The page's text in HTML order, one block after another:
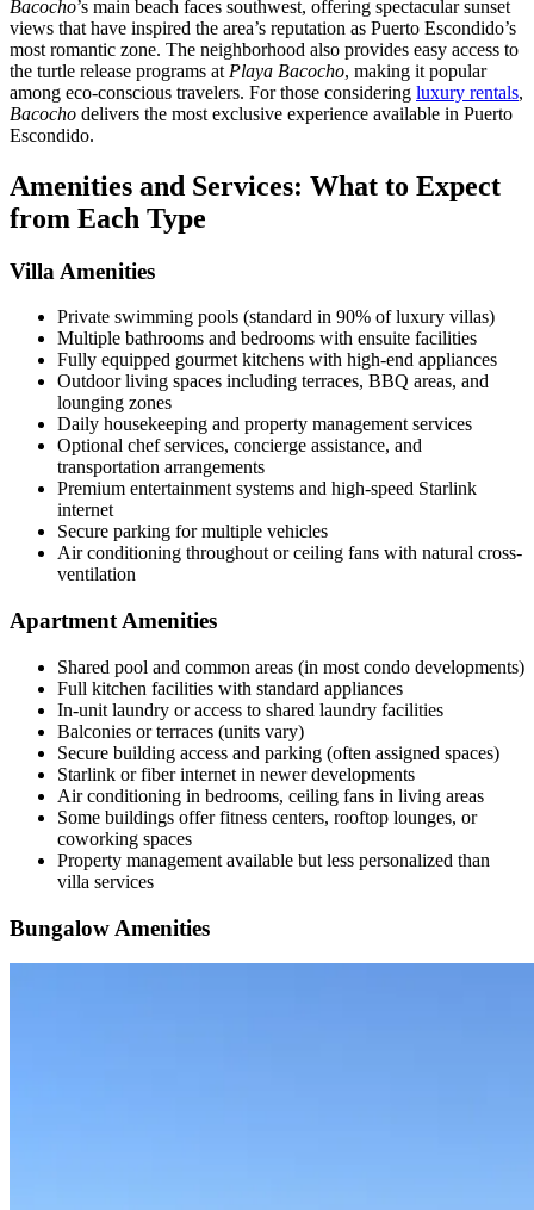
Bacocho’s main beach faces southwest, offering spectacular sunset
views that have inspired the area’s reputation as Puerto Escondido’s
most romantic zone. The neighborhood also provides easy access to
the turtle release programs at Playa Bacocho, making it popular
among eco-conscious travelers. For those considering luxury rentals,
Bacocho delivers the most exclusive experience available in Puerto
Escondido.
Amenities and Services: What to Expect
from Each Type
Villa Amenities
Private swimming pools (standard in 90% of luxury villas)
Multiple bathrooms and bedrooms with ensuite facilities
Fully equipped gourmet kitchens with high-end appliances
Outdoor living spaces including terraces, BBQ areas, and
lounging zones
Daily housekeeping and property management services
Optional chef services, concierge assistance, and
transportation arrangements
Premium entertainment systems and high-speed Starlink
internet
Secure parking for multiple vehicles
Air conditioning throughout or ceiling fans with natural cross-
ventilation
Apartment Amenities
Shared pool and common areas (in most condo developments)
Full kitchen facilities with standard appliances
In-unit laundry or access to shared laundry facilities
Balconies or terraces (units vary)
Secure building access and parking (often assigned spaces)
Starlink or fiber internet in newer developments
Air conditioning in bedrooms, ceiling fans in living areas
Some buildings offer fitness centers, rooftop lounges, or
coworking spaces
Property management available but less personalized than
villa services
Bungalow Amenities